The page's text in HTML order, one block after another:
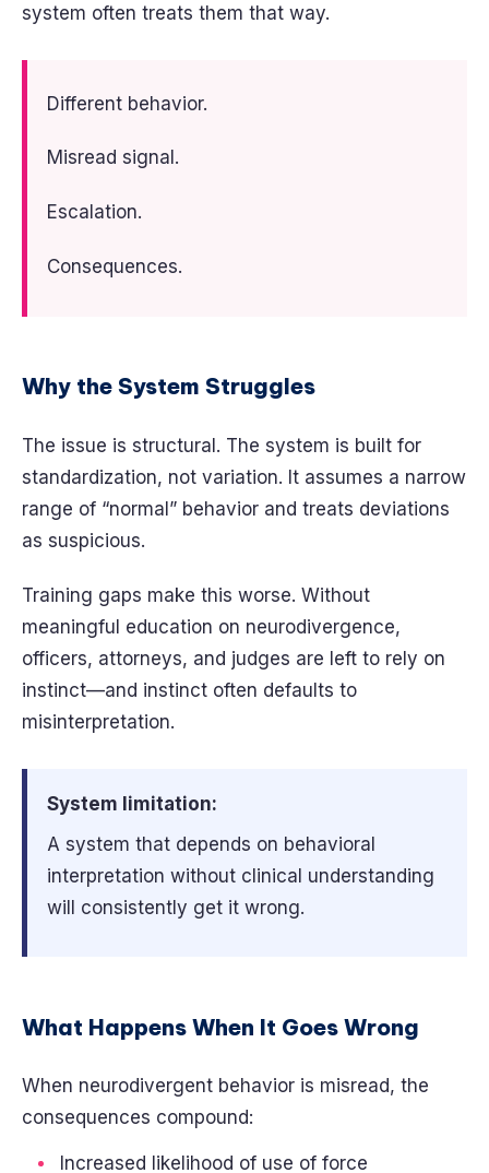
system often treats them that way.
Different behavior.
Misread signal.
Escalation.
Consequences.
Why the System Struggles
The issue is structural. The system is built for
standardization, not variation. It assumes a narrow
range of “normal” behavior and treats deviations
as suspicious.
Training gaps make this worse. Without
meaningful education on neurodivergence,
officers, attorneys, and judges are left to rely on
instinct—and instinct often defaults to
misinterpretation.
System limitation:
A system that depends on behavioral
interpretation without clinical understanding
will consistently get it wrong.
What Happens When It Goes Wrong
When neurodivergent behavior is misread, the
consequences compound:
Increased likelihood of use of force